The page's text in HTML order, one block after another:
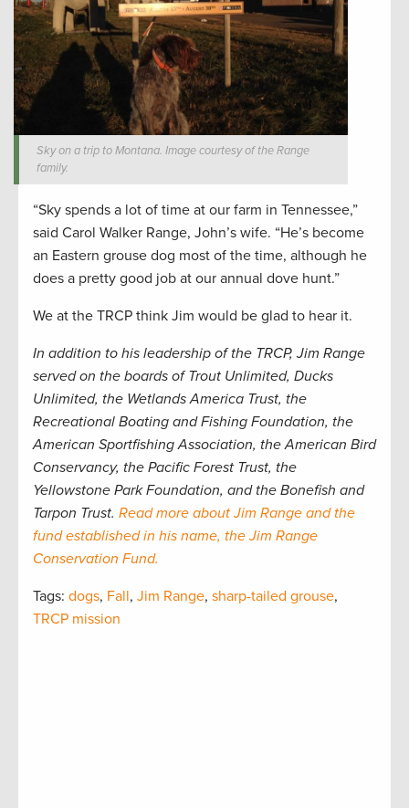
Sky on a trip to Montana. Image courtesy of the Range
family.
“Sky spends a lot of time at our farm in Tennessee,”
said Carol Walker Range, John’s wife. “He’s become
an Eastern grouse dog most of the time, although he
does a pretty good job at our annual dove hunt.”
We at the TRCP think Jim would be glad to hear it.
In addition to his leadership of the TRCP, Jim Range
served on the boards of Trout Unlimited, Ducks
Unlimited, the Wetlands America Trust, the
Recreational Boating and Fishing Foundation, the
American Sportfishing Association, the American Bird
Conservancy, the Pacific Forest Trust, the
Yellowstone Park Foundation, and the Bonefish and
Tarpon Trust. Read more about Jim Range and the
fund established in his name, the Jim Range
Conservation Fund.
Tags: dogs, Fall, Jim Range, sharp-tailed grouse,
TRCP mission